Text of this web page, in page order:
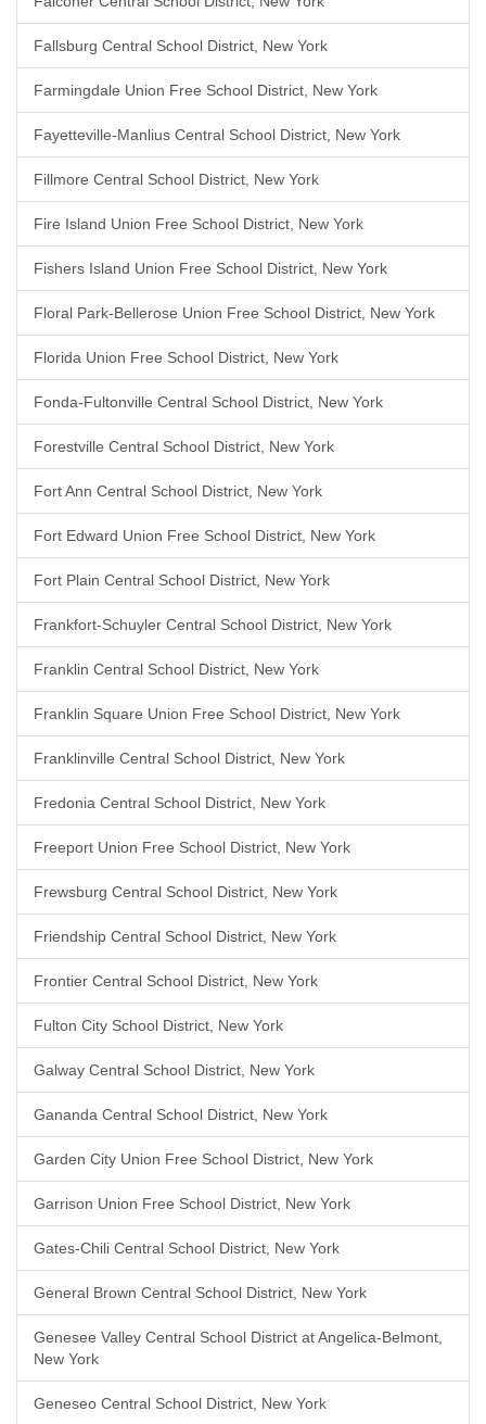
Fallsburg Central School District, New York
Farmingdale Union Free School District, New York
Fayetteville-Manlius Central School District, New York
Fillmore Central School District, New York
Fire Island Union Free School District, New York
Fishers Island Union Free School District, New York
Floral Park-Bellerose Union Free School District, New York
Florida Union Free School District, New York
Fonda-Fultonville Central School District, New York
Forestville Central School District, New York
Fort Ann Central School District, New York
Fort Edward Union Free School District, New York
Fort Plain Central School District, New York
Frankfort-Schuyler Central School District, New York
Franklin Central School District, New York
Franklin Square Union Free School District, New York
Franklinville Central School District, New York
Fredonia Central School District, New York
Freeport Union Free School District, New York
Frewsburg Central School District, New York
Friendship Central School District, New York
Frontier Central School District, New York
Fulton City School District, New York
Galway Central School District, New York
Gananda Central School District, New York
Garden City Union Free School District, New York
Garrison Union Free School District, New York
Gates-Chili Central School District, New York
General Brown Central School District, New York
Genesee Valley Central School District at Angelica-Belmont,
New York
Geneseo Central School District, New York